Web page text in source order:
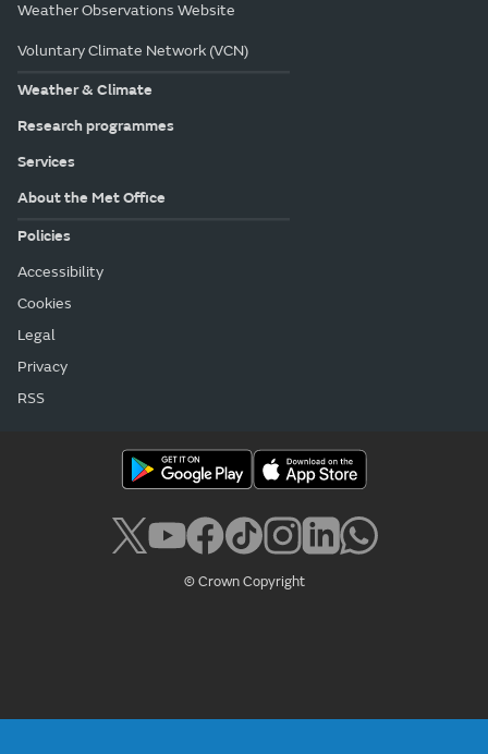
Weather Observations Website
Voluntary Climate Network (VCN)
Weather & Climate
Research programmes
Services
About the Met Office
Policies
Accessibility
Cookies
Legal
Privacy
RSS
© Crown Copyright